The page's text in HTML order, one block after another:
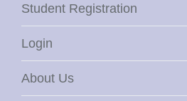
Student Registration
Login
About Us